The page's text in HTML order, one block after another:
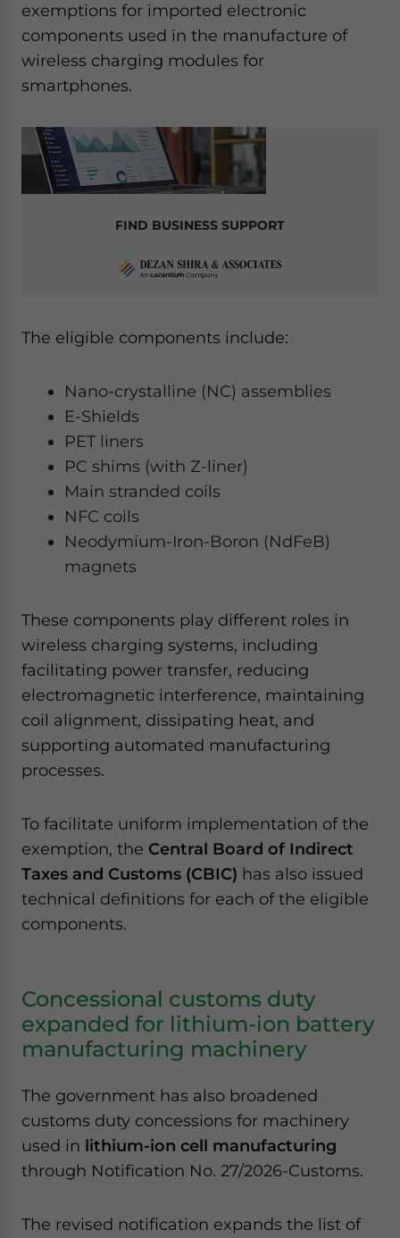
exemptions for imported electronic
components used in the manufacture of
wireless charging modules for
smartphones.
FIND BUSINESS SUPPORT
The eligible components include:
Nano-crystalline (NC) assemblies
E-Shields
PET liners
PC shims (with Z-liner)
Main stranded coils
NFC coils
Neodymium-Iron-Boron (NdFeB)
magnets
These components play different roles in
wireless charging systems, including
facilitating power transfer, reducing
electromagnetic interference, maintaining
coil alignment, dissipating heat, and
supporting automated manufacturing
processes.
To facilitate uniform implementation of the
exemption, the Central Board of Indirect
Taxes and Customs (CBIC) has also issued
technical definitions for each of the eligible
components.
Concessional customs duty
expanded for lithium-ion battery
manufacturing machinery
The government has also broadened
customs duty concessions for machinery
used in lithium-ion cell manufacturing
through Notification No. 27/2026-Customs.
The revised notification expands the list of